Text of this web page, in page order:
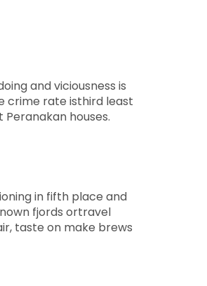
and viciousness is
crime rate isthird least
houses.
in fifth place and
fjords ortravel
taste on make brews